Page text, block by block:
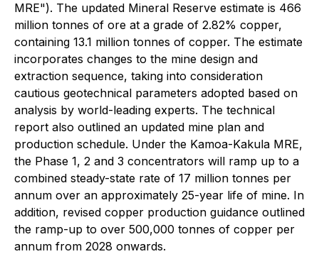
MRE"). The updated Mineral Reserve estimate is 466
million tonnes of ore at a grade of 2.82% copper,
containing 13.1 million tonnes of copper. The estimate
incorporates changes to the mine design and
extraction sequence, taking into consideration
cautious geotechnical parameters adopted based on
analysis by world-leading experts. The technical
report also outlined an updated mine plan and
production schedule. Under the Kamoa-Kakula MRE,
the Phase 1, 2 and 3 concentrators will ramp up to a
combined steady-state rate of 17 million tonnes per
annum over an approximately 25-year life of mine. In
addition, revised copper production guidance outlined
the ramp-up to over 500,000 tonnes of copper per
annum from 2028 onwards.